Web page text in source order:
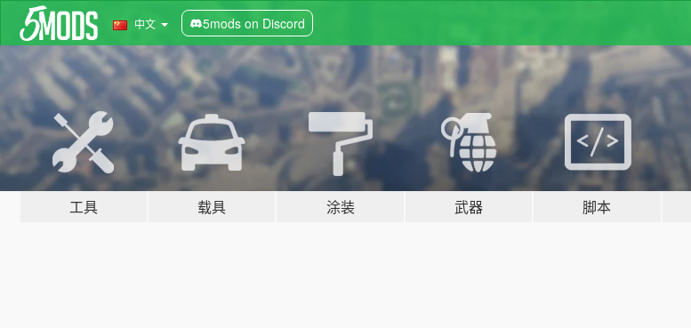
中文 5mods on Discord
工具 载具 涂装 武器 脚本